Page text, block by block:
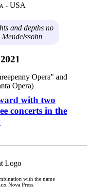
- USA
and depths no
with two
concerts in the
with the name
Nova Press.